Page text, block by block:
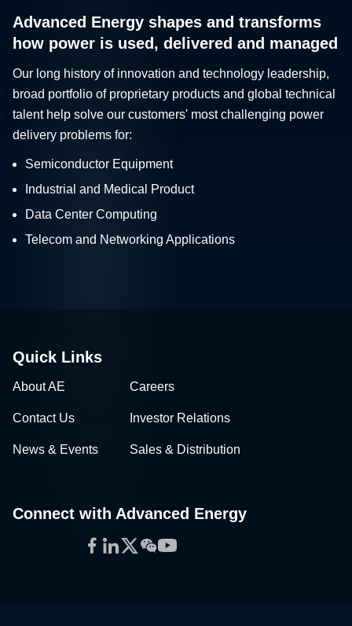
Advanced Energy shapes and transforms
how power is used, delivered and managed
Our long history of innovation and technology leadership,
broad portfolio of proprietary products and global technical
talent help solve our customers' most challenging power
delivery problems for:
Semiconductor Equipment
Industrial and Medical Product
Data Center Computing
Telecom and Networking Applications
Quick Links
About AE Careers
Contact Us Investor Relations
News & Events Sales & Distribution
Connect with Advanced Energy
Facebook
LinkedIn
Twitter
WeChat
YouTube